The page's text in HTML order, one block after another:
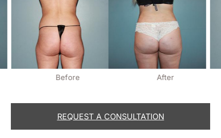
Before After
REQUEST A CONSULTATION